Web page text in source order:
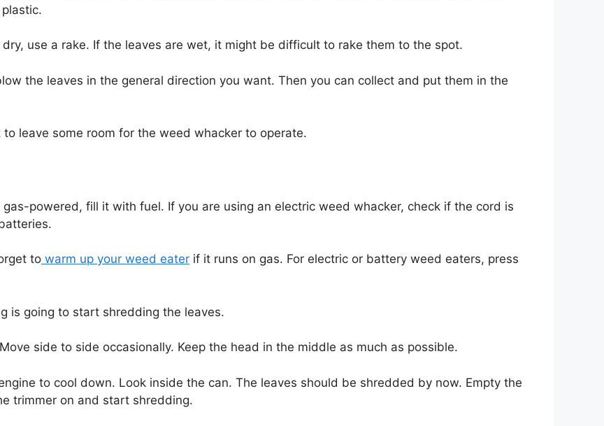
use a rake. If the leaves are wet, it might be difficult to rake them to the spot.
the leaves in the general direction you want. Then you can collect and put them in the
leave some room for the weed whacker to operate.
powered, fill it with fuel. If you are using an electric weed whacker, check if the cord is
to warm up your weed eater if it runs on gas. For electric or battery weed eaters, press
is going to start shredding the leaves.
side to side occasionally. Keep the head in the middle as much as possible.
to cool down. Look inside the can. The leaves should be shredded by now. Empty the
trimmer on and start shredding.